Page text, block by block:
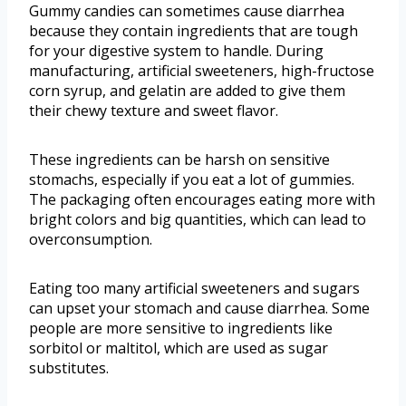
Gummy candies can sometimes cause diarrhea
because they contain ingredients that are tough
for your digestive system to handle. During
manufacturing, artificial sweeteners, high-fructose
corn syrup, and gelatin are added to give them
their chewy texture and sweet flavor.
These ingredients can be harsh on sensitive
stomachs, especially if you eat a lot of gummies.
The packaging often encourages eating more with
bright colors and big quantities, which can lead to
overconsumption.
Eating too many artificial sweeteners and sugars
can upset your stomach and cause diarrhea. Some
people are more sensitive to ingredients like
sorbitol or maltitol, which are used as sugar
substitutes.